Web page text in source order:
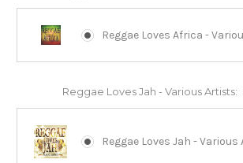
Reggae Loves Africa -
Reggae Loves Jah - Various Artists:
Reggae Loves Jah -